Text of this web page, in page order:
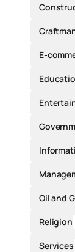
E-
Oil and
Religion
Services